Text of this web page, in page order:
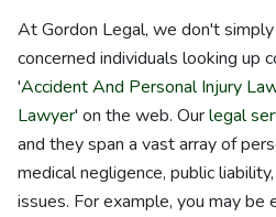
At Gordon Legal, we don't
concerned individuals looking up
'Accident And Personal Injury
Lawyer' on the web. Ourlegal
and they span a vast array of
medical negligence, public
issues. For example, you may